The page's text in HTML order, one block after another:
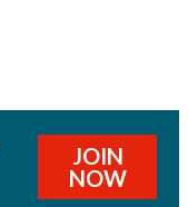
JOIN
NOW